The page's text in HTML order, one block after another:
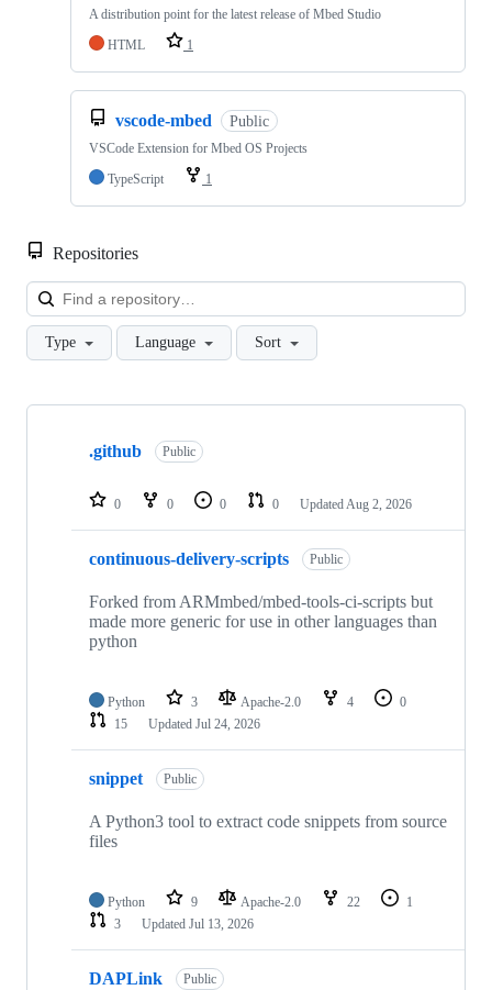
A distribution point for the latest release of Mbed Studio
HTML
1
vscode-mbed Public
VSCode Extension for Mbed OS Projects
TypeScript
1
Repositories
Type Language Sort
Showing
repositories
.github Public
0 0 0 0 Updated Aug 2, 2026
continuous-delivery-scripts Public
Forked from ARMmbed/mbed-tools-ci-scripts but
made more generic for use in other languages than
python
Python 3 Apache-2.0 4
0
15
Updated Jul 24, 2026
snippet Public
A Python3 tool to extract code snippets from source
files
Python 9 Apache-2.0 22
1
3
Updated Jul 13, 2026
DAPLink Public